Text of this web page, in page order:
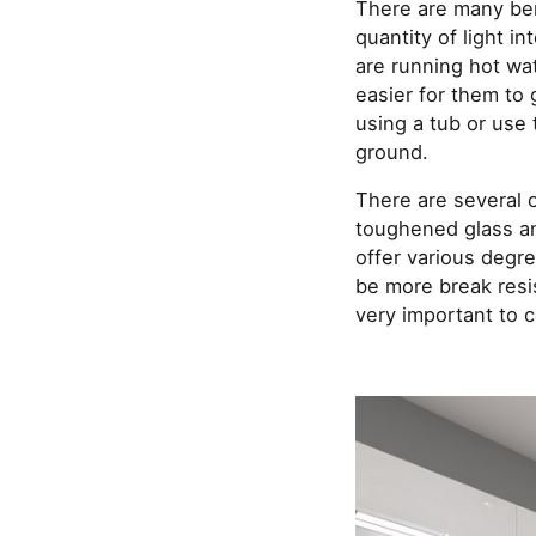
There are many
quantity of light
are running hot
easier for them to
using a tub or
ground.
There are several
toughened glass
offer various
be more break
very important to